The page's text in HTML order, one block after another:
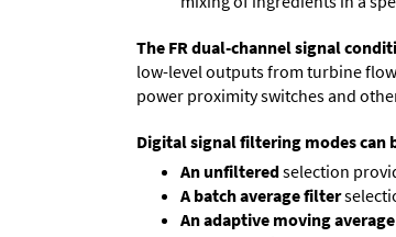
The FR dual-channel signal
low-level outputs from turbine flow
power proximity switches and
Digital signal filtering modes can
An unfilteredselection
A batch average filter
An adaptive moving